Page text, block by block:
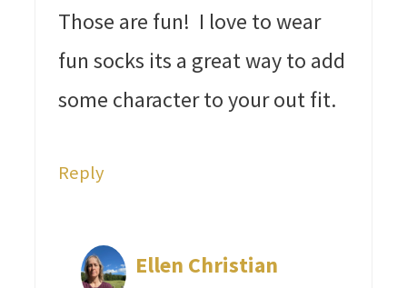
Those are fun! I love to wear
fun socks its a great way to add
some character to your out fit.
Reply
Ellen Christian